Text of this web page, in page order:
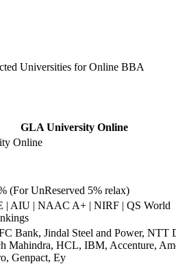
Universities forOnline BBA
GLA University Online
Online
(For UnReserved 5% relax)
| AIU | NAAC A+ | NIRF | QS World
Bank, Jindal Steel and Power, NTT
Mahindra, HCL, IBM, Accenture,
Genpact, Ey